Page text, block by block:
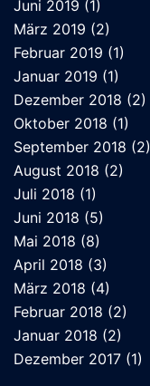
Juni 2019 (1)
März 2019 (2)
Februar 2019 (1)
Januar 2019 (1)
Dezember 2018 (2)
Oktober 2018 (1)
September 2018 (2)
August 2018 (2)
Juli 2018 (1)
Juni 2018 (5)
Mai 2018 (8)
April 2018 (3)
März 2018 (4)
Februar 2018 (2)
Januar 2018 (2)
Dezember 2017 (1)